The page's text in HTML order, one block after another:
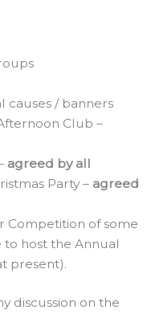
causes / banners
Club –
agreed by all
Party – agreed
Competition of some
host the Annual
present).
discussion on the